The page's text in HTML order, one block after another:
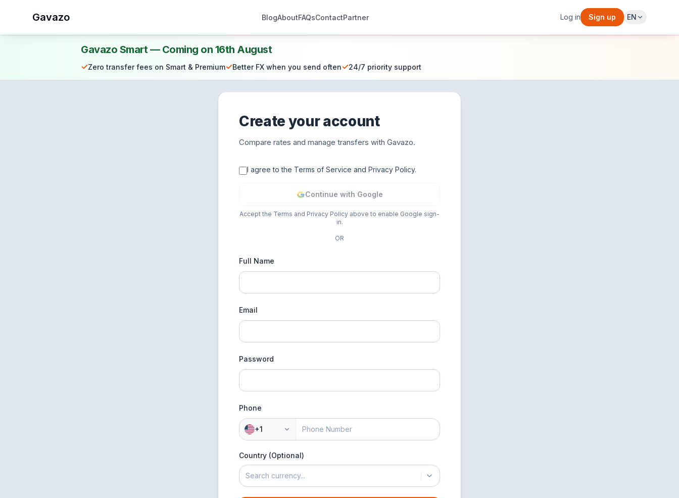
Gavazo BlogAboutFAQsContactPartner Log in Sign up EN
Gavazo Smart — Coming on 16th August
✓Zero transfer fees on Smart & Premium✓Better FX when you send often✓24/7 priority support
Create your account
Compare rates and manage transfers with Gavazo.
I agree to the Terms of Service and Privacy Policy.
Continue with Google
Accept the Terms and Privacy Policy above to enable Google sign-
in.
OR
Full Name
Email
Password
Phone
+1
Country (Optional)
Search currency...